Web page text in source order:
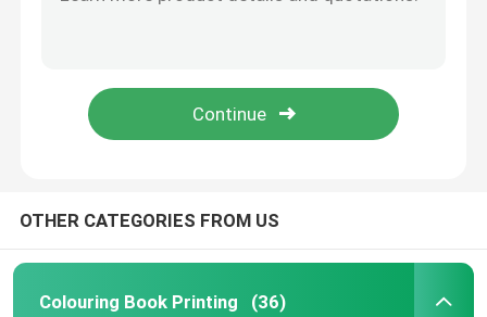
Hardcover Notebook Printing
Text Book Printing Services
OTHER CATEGORIES FROM US
Colouring Book Printing (36)